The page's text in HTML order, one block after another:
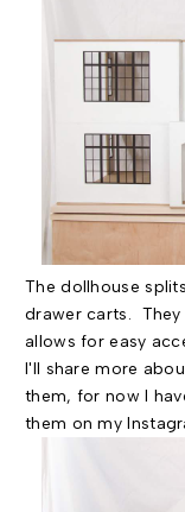
The dollhouse
drawer carts. They
allows for easy
I'll share more
them, for now I
them on my